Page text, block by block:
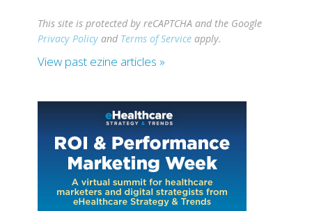
This site is protected by reCAPTCHA and the Google
Privacy Policy and Terms of Service apply.
View past ezine articles »